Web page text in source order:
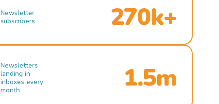
Newsletter
subscribers
270k+
Newsletters
landing in
inboxes every
month
1.5m